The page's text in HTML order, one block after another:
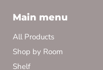
Main menu
All Products
Shop by Room
Shelf